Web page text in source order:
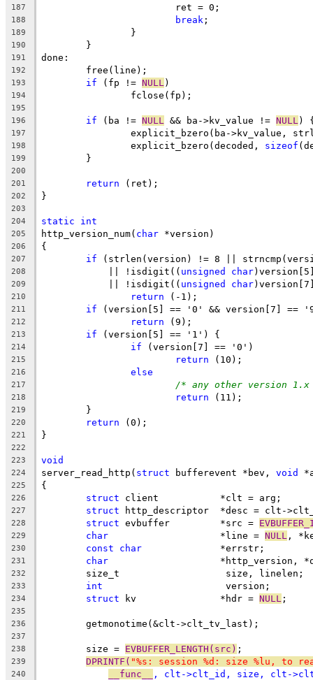
187
			ret = 0;
188 break ;
189
		}
190
	}
191 done:
192
	free(line);
193 if (fp != NULL )
194
		fclose(fp);
195
196
if (ba != NULL && ba->kv_value != NULL )
197
explicit_bzero(ba->kv_value,
198
		explicit_bzero(decoded,
sizeof
199
	}
200
201
return (ret);
202 }
203
204
static int
205 http_version_num( char *version)
206 {
207 if (strlen(version) != 8 ||
208
	    || !isdigit((
unsigned char
209
	    || !isdigit((
unsigned char
210 return (-1);
211 if (version[5] == '0' && version[7] ==
212 return (9);
213 if (version[5] == '1') {
214 if (version[7] == '0')
215 return (10);
216 else
217 /* any other version 1.x
218 return (11);
219
	}
220 return (0);
221 }
222
223
void
224 server_read_http( struct bufferevent *bev, void
225 {
226 struct client		*clt = arg;
227 struct http_descriptor	*desc =
228 struct evbuffer		*src =
229 char
			*line =
NULL ,
230 const char
		*errstr;
231 char
*http_version,
232
	size_t			 size, linelen;
233 int
			 version;
234 struct kv		*hdr = NULL ;
235
236
	getmonotime(&clt->clt_tv_last);
237
238
	size =
EVBUFFER_LENGTH(src) ;
239 DPRINTF( "%s: session %d: size %lu, to
240 __func__ , clt->clt_id, size, clt-